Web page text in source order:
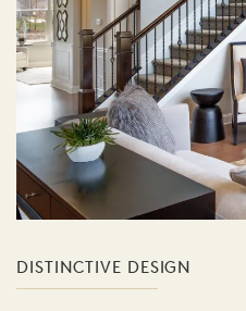
DISTINCTIVE DESIGN